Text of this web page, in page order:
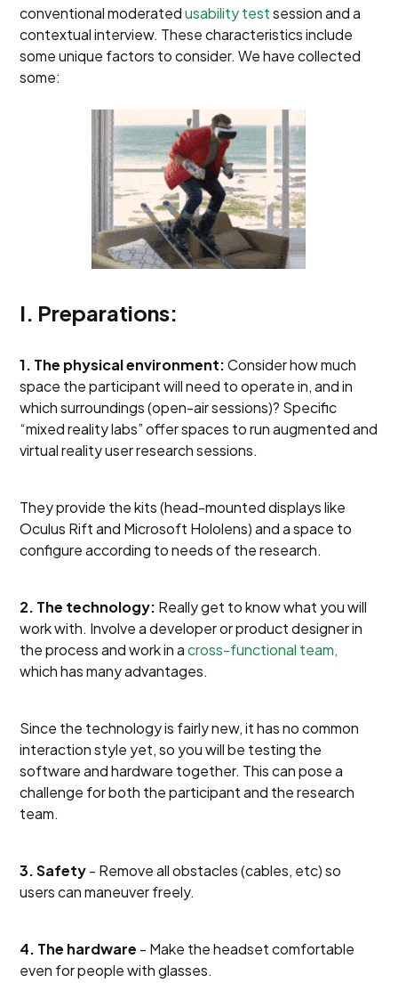
conventional moderatedusability testsession and a
contextual interview. These characteristics include
some unique factors to consider. We have collected
some:
I. Preparations:
1. The physical environment:Consider how much
space the participant will need to operate in, and in
which surroundings (open-air sessions)? Specific
“mixed reality labs” offer spaces to run augmented and
virtual reality user research sessions.
They provide the kits (head-mounted displays like
Oculus Rift and Microsoft Hololens) and a space to
configure according to needs of the research.
2. The technology: Really get to know what you will
work with. Involve a developer or product designer in
the process and work in across-functional team,
which has many advantages.
Since the technology is fairly new, it has no common
interaction style yet, so you will be testing the
software and hardware together. This can pose a
challenge for both the participant and the research
team.
3. Safety- Remove all obstacles (cables, etc) so
users can maneuver freely.
4. The hardware - Make the headset comfortable
even for people with glasses.